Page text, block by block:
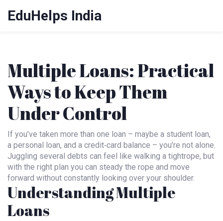
EduHelps India
Multiple Loans: Practical
Ways to Keep Them
Under Control
If you’ve taken more than one loan – maybe a student loan,
a personal loan, and a credit‑card balance – you’re not alone.
Juggling several debts can feel like walking a tightrope, but
with the right plan you can steady the rope and move
forward without constantly looking over your shoulder.
Understanding Multiple
Loans